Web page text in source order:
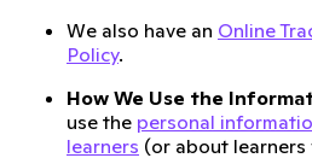
We also have an Online
Policy.
How We Use the
use the personal
learners (or about